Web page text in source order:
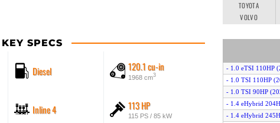
KEY SPECS
Diesel 120.1 cu-in
1968 cm3
Inline 4 113 HP
115 PS / 85 kW
TOYOTA
VOLVO
- 1.0 eTSI 110HP
- 1.0 TSI 110HP
- 1.0 TSI 90HP
- 1.4 eHybrid
- 1.4 eHybrid